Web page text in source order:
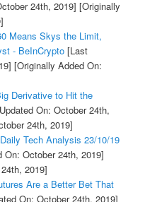
24th, 2019] [Originally
Means Skys the Limit,
- BeInCrypto[Last
[Originally Added On:
Derivative to Hit the
On: October 24th,
24th, 2019]
Tech Analysis 23/10/19
October 24th, 2019]
2019]
Are a Better Bet That
On: October 24th, 2019]